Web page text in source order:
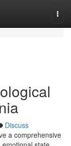
Discuss
a comprehensive